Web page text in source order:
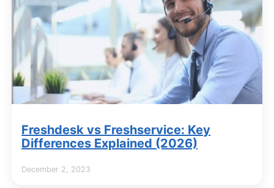
Freshdesk vs Freshservice: Key
Differences Explained (2026)
December 2, 2023